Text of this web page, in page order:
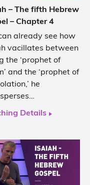
– The fifth Hebrew
– Chapter 4
already see how
vacillates between
the ‘prophet of
and the ‘prophet of
he
Details